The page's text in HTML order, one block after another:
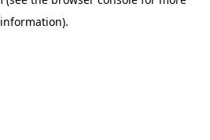
information).